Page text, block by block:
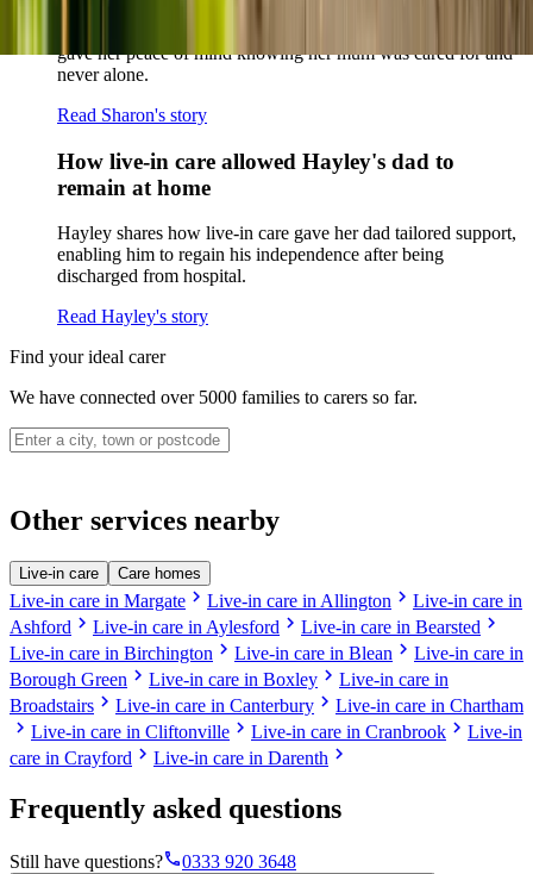
gave her peace of mind knowing her mum was cared for and
never alone.
Read Sharon's story
How live-in care allowed Hayley's dad to
remain at home
Hayley shares how live-in care gave her dad tailored support,
enabling him to regain his independence after being
discharged from hospital.
Read Hayley's story
Find your ideal carer
We have connected over 5000 families to carers so far.
Other services nearby
Live-in care Care homes
Live-in care in Margate chevron_right Live-in care in Allington chevron_right Live-in care in
Ashford chevron_right Live-in care in Aylesford chevron_right Live-in care in Bearsted chevron_right
Live-in care in Birchington chevron_right Live-in care in Blean chevron_right Live-in care in
Borough Green chevron_right Live-in care in Boxley chevron_right Live-in care in
Broadstairs chevron_right Live-in care in Canterbury chevron_right Live-in care in Chartham
chevron_right Live-in care in Cliftonville chevron_right Live-in care in Cranbrook chevron_right Live-in
care in Crayford chevron_right Live-in care in Darenth chevron_right
Frequently asked questions
Still have questions?phone0333 920 3648